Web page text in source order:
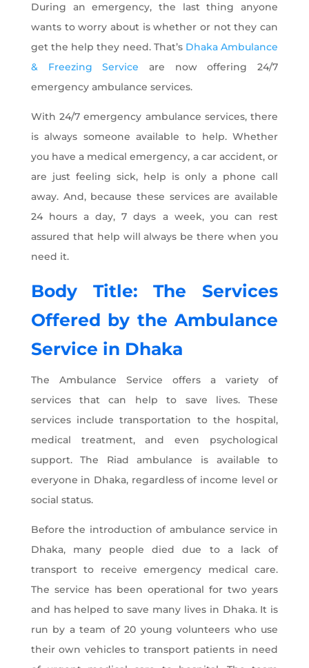
During an emergency, the last thing anyone
wants to worry about is whether or not they can
get the help they need. That’s Dhaka Ambulance
& Freezing Service are now offering 24/7
emergency ambulance services.
With 24/7 emergency ambulance services, there
is always someone available to help. Whether
you have a medical emergency, a car accident, or
are just feeling sick, help is only a phone call
away. And, because these services are available
24 hours a day, 7 days a week, you can rest
assured that help will always be there when you
need it.
Body Title: The Services
Offered by theAmbulance
Service in Dhaka
The Ambulance Service offers a variety of
services that can help to save lives. These
services include transportation to the hospital,
medical treatment, and even psychological
support. The Riad ambulance is available to
everyone in Dhaka, regardless of income level or
social status.
Before the introduction of ambulance service in
Dhaka, many people died due to a lack of
transport to receive emergency medical care.
The service has been operational for two years
and has helped to save many lives in Dhaka. It is
run by a team of 20 young volunteers who use
their own vehicles to transport patients in need